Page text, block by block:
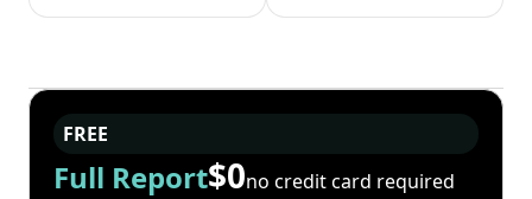
FREE
Full Report$0no credit card required